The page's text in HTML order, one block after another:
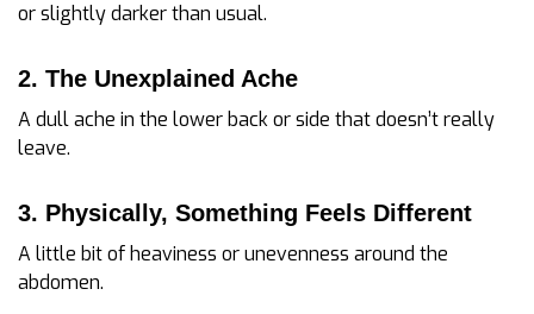
or slightly darker than usual.
2. The Unexplained Ache
A dull ache in the lower back or side that doesn’t really
leave.
3. Physically, Something Feels Different
A little bit of heaviness or unevenness around the
abdomen.